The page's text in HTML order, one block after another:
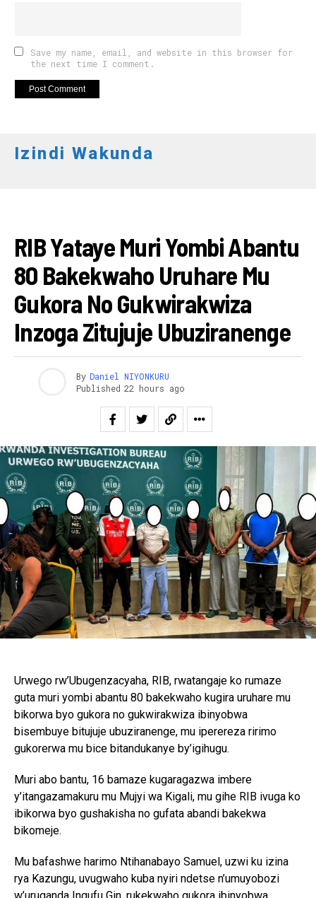
Save my name, email, and website in this browser for
the next time I comment.
Izindi Wakunda
RIB Yataye Muri Yombi Abantu
80 Bakekwaho Uruhare Mu
Gukora No Gukwirakwiza
Inzoga Zitujuje Ubuziranenge
By Daniel NIYONKURU
Published 22 hours ago
Urwego rw’Ubugenzacyaha, RIB, rwatangaje ko rumaze
guta muri yombi abantu 80 bakekwaho kugira uruhare mu
bikorwa byo gukora no gukwirakwiza ibinyobwa
bisembuye bitujuje ubuziranenge, mu iperereza ririmo
gukorerwa mu bice bitandukanye by’igihugu.
Muri abo bantu, 16 bamaze kugaragazwa imbere
y’itangazamakuru mu Mujyi wa Kigali, mu gihe RIB ivuga ko
ibikorwa byo gushakisha no gufata abandi bakekwa
bikomeje.
Mu bafashwe harimo Ntihanabayo Samuel, uzwi ku izina
rya Kazungu, uvugwaho kuba nyiri ndetse n’umuyobozi